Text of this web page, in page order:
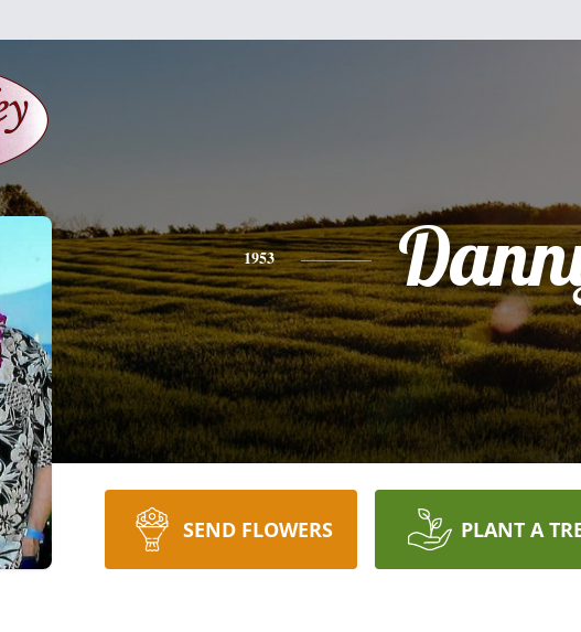
1953
SEND FLOWERS PLANT A